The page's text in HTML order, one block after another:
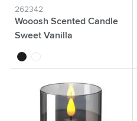
262342
Wooosh Scented Candle
Sweet Vanilla
blackwhite